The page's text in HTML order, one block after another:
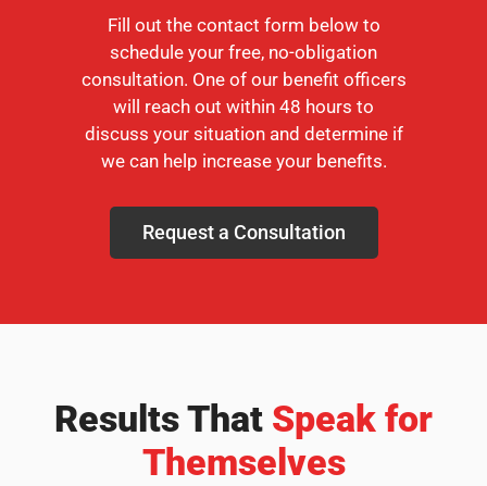
Fill out the contact form below to
schedule your free, no-obligation
consultation. One of our benefit officers
will reach out within 48 hours to
discuss your situation and determine if
we can help increase your benefits.
Request a Consultation
Results That Speak for
Themselves